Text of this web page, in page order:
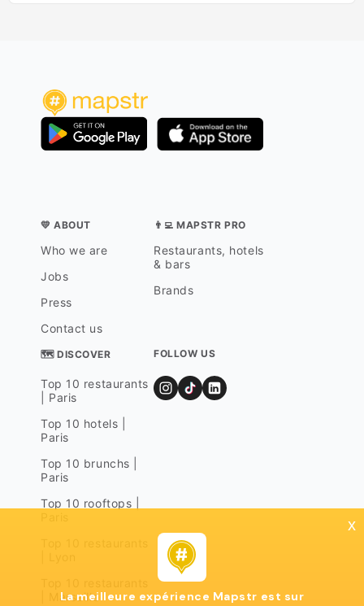
💛 ABOUT
Who we are
Jobs
Press
Contact us
👨‍💻 MAPSTR PRO
Restaurants, hotels
& bars
Brands
🗺 DISCOVER
Top 10 restaurants
| Paris
Top 10 hotels |
Paris
Top 10 brunchs |
Paris
Top 10 rooftops |
| Marseille
FOLLOW US
x
La meilleure expérience Mapstr est sur